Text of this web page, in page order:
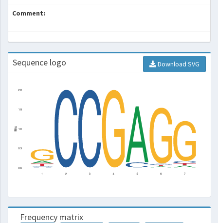
Comment:
Sequence logo Download SVG
Frequency matrix